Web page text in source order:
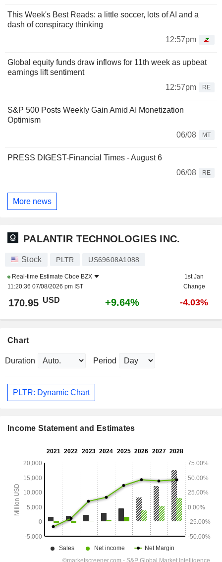
This Week's Best Reads: a little soccer, lots of AI and a
dash of conspiracy thinking
12:57pm
Global equity funds draw inflows for 11th week as upbeat
earnings lift sentiment
12:57pm
RE
S&P 500 Posts Weekly Gain Amid AI Monetization
Optimism
06/08
MT
PRESS DIGEST-Financial Times - August 6
06/08
RE
More news
PALANTIR TECHNOLOGIES INC.
Stock PLTR US69608A1088
Real-time Estimate Cboe BZX
11:20:36 07/08/2026 pm IST
1st Jan
Change
170.95 USD +9.64% -4.03%
Chart
Duration Period
PLTR: Dynamic Chart
Income Statement and Estimates